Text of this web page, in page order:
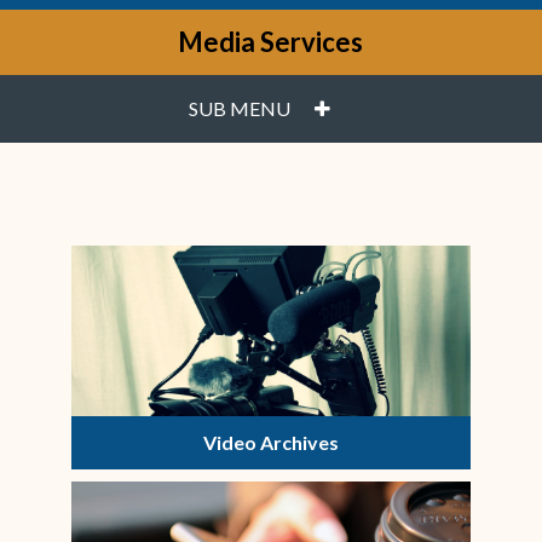
Media Services
SUB MENU PLUS
Video Archives